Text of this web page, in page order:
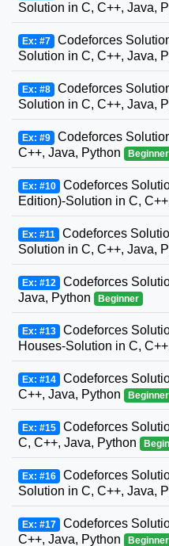
Solution in C, C++, Java,
Ex: #7 Codeforces
Solution in C, C++, Java,
Ex: #8 Codeforces
Solution in C, C++, Java,
Ex: #9 Codeforces
C++, Java, Python
Beginner
Ex: #10 Codeforces
Edition)-Solution in C,
Ex: #11 Codeforces
Solution in C, C++, Java,
Ex: #12 Codeforces
Java, Python
Beginner
Ex: #13 Codeforces
Houses-Solution in C,
Ex: #14 Codeforces
C++, Java, Python
Beginner
Ex: #15 Codeforces
C, C++, Java, Python
Ex: #16 Codeforces
Solution in C, C++, Java,
Ex: #17 Codeforces
C++, Java, Python
Beginner